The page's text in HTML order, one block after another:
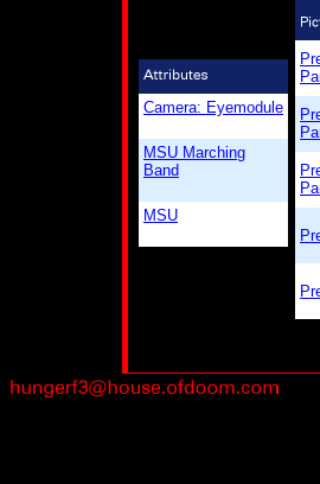
Camera: Eyemodule
MSU Marching
Band
MSU